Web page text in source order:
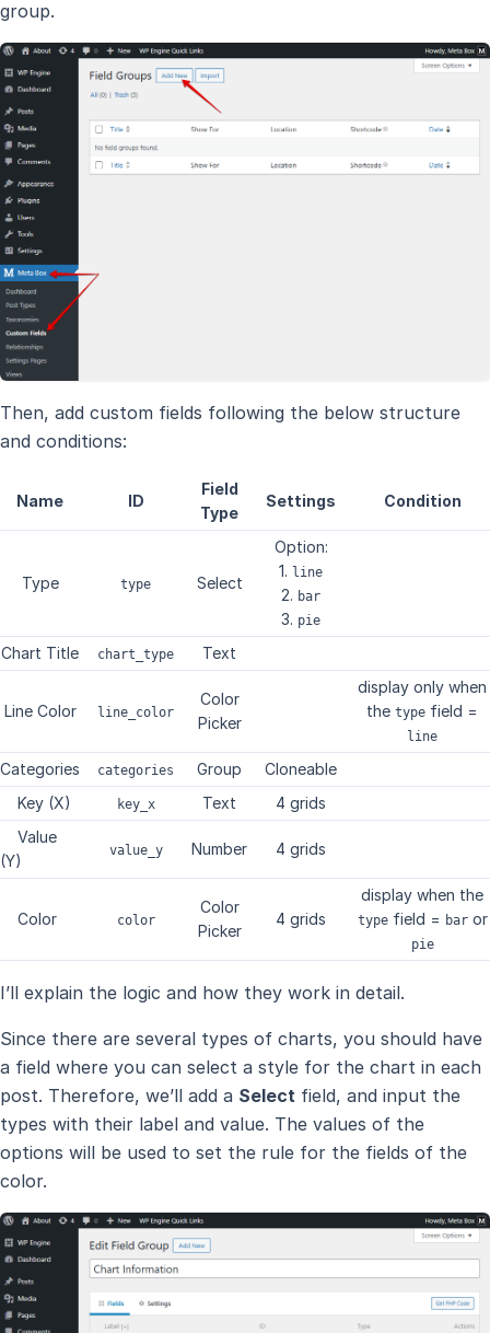
group.
Then, add custom fields following the below structure
and conditions:
Name ID
Field
Type
Settings Condition
Type type Select
Option:
1. line
2. bar
3. pie
Chart Title chart_type Text
Line Color line_color
Color
Picker
display only when
the type field =
line
Categories categories Group
Cloneable
Key (X)
key_x Text
4 grids
Value
(Y)
value_y Number 4 grids
Color color
Color
Picker
4 grids
display when the
typefield = baror
pie
I’ll explain the logic and how they work in detail.
Since there are several types of charts, you should have
a field where you can select a style for the chart in each
post. Therefore, we’ll add a Select field, and input the
types with their label and value. The values of the
options will be used to set the rule for the fields of the
color.